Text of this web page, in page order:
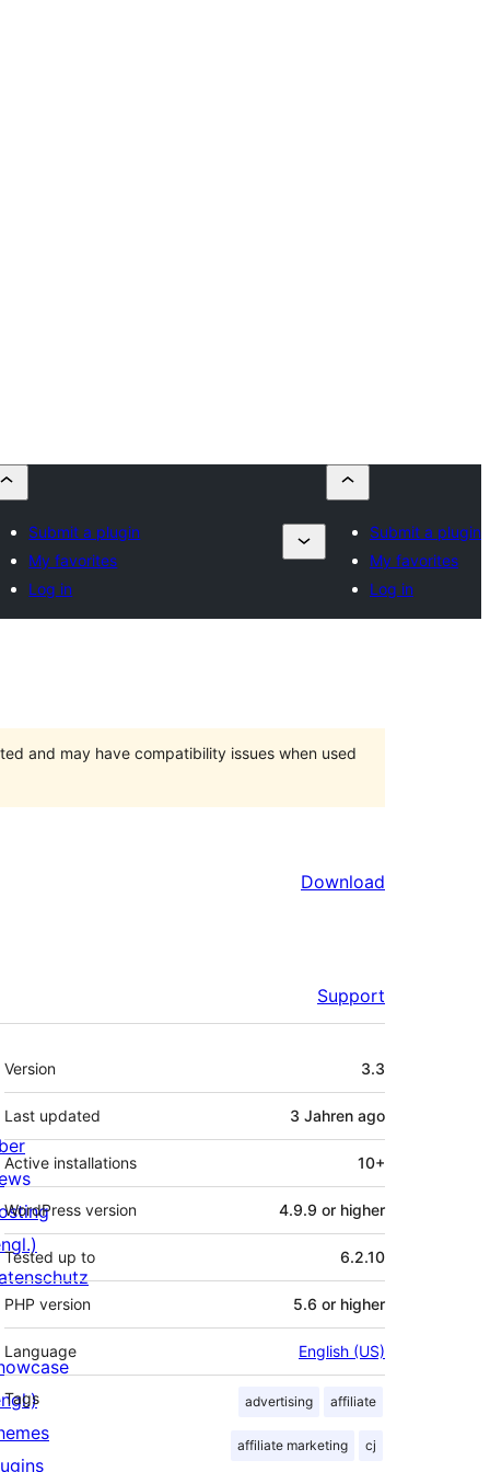
Submit a plugin
My favorites
Log in
Submit a plugin
My favorites
Log in
and may have compatibility issues when used
Download
Support
Meta
Version 3.3
Last updated 3 Jahren ago
Active installations 10+
WordPress version 4.9.9 or higher
Tested up to 6.2.10
PHP version 5.6 or higher
Language English (US)
Tags advertising affiliate
affiliate marketing cj